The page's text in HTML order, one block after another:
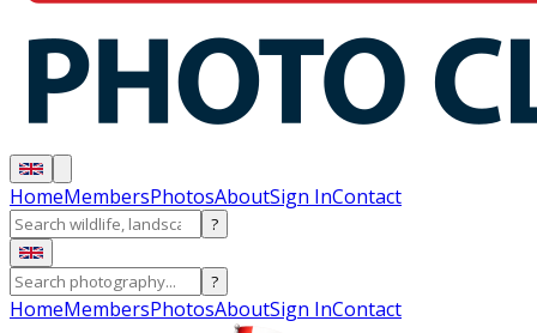
HomeMembersPhotosAboutSign InContact
?
?
HomeMembersPhotosAboutSign InContact